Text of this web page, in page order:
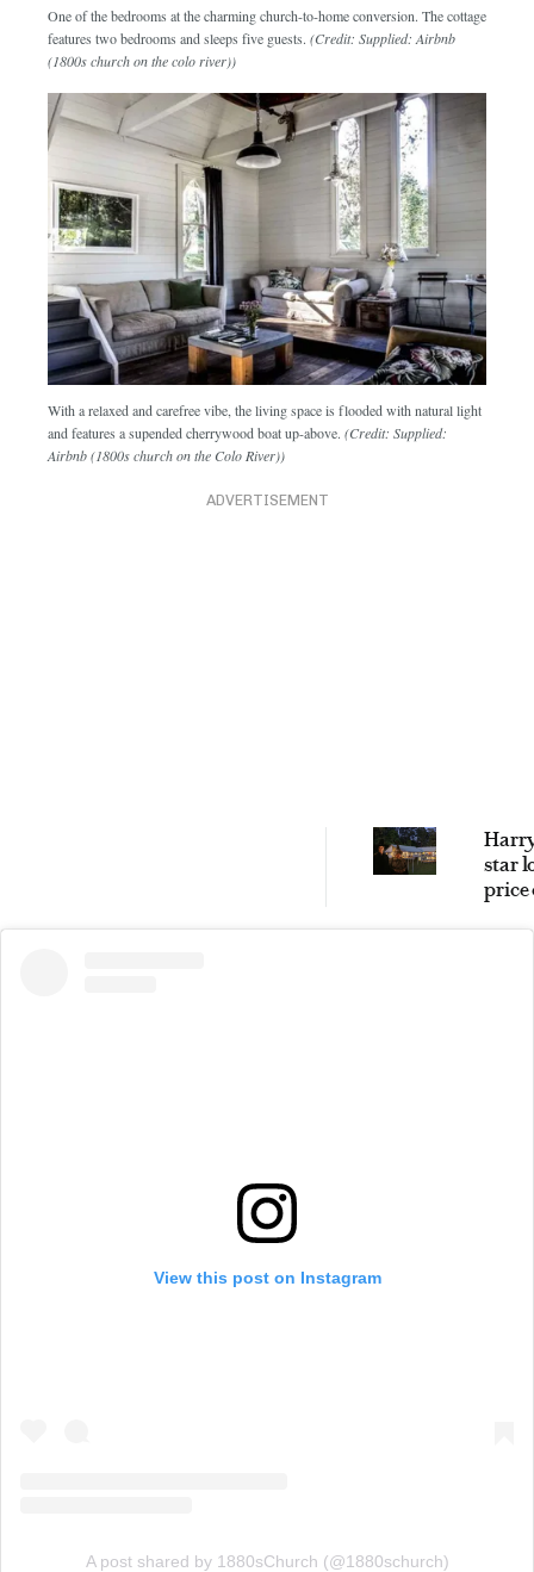
One of the bedrooms at the charming church-to-home conversion. The cottage
features two bedrooms and sleeps five guests. (Credit: Supplied: Airbnb
(1800s church on the colo river))
With a relaxed and carefree vibe, the living space is flooded with natural light
and features a supended cherrywood boat up-above. (Credit: Supplied:
Airbnb (1800s church on the Colo River))
ADVERTISEMENT
star
price
View this post on Instagram
A post shared by 1880sChurch (@1880schurch)